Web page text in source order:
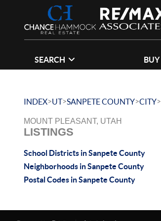
SEARCH BUY
INDEX>UT>SANPETE COUNTY>CITY>
MOUNT PLEASANT, UTAH
LISTINGS
School Districts in Sanpete County
Neighborhoods in Sanpete County
Postal Codes in Sanpete County